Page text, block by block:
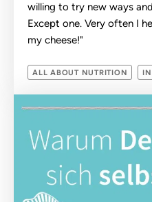
willing to try new ways
Except one. Very often I
my cheese!"
ALL ABOUT NUTRITION